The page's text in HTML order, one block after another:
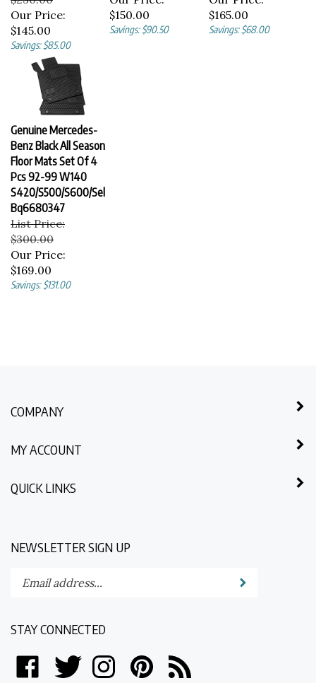
Our Price:
$145.00
Savings: $85.00
$150.00
Savings: $90.50
$165.00
Savings: $68.00
Genuine Mercedes-
Benz Black All Season
Floor Mats Set Of 4
Pcs 92-99 W140
S420/S500/S600/Sel
Bq6680347
List Price:
$300.00
Our Price:
$169.00
Savings: $131.00
COMPANY
MY ACCOUNT
QUICK LINKS
NEWSLETTER SIGN UP
your
to
to
our
STAY CONNECTED
Like
North
Follow
North
Follow
North
Pin
North
Subscribe
to